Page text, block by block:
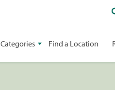
Categories Find a Location